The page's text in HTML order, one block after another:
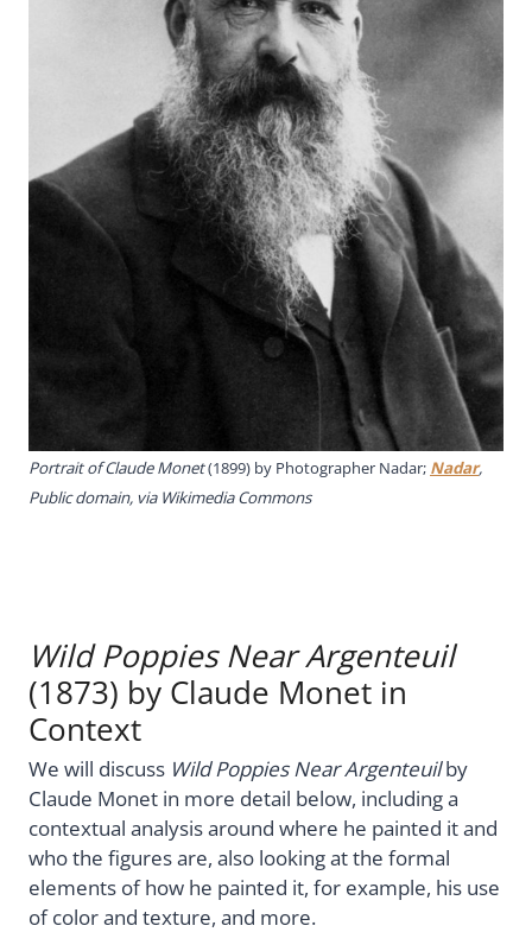
Portrait of Claude Monet(1899) by Photographer Nadar; Nadar,
Public domain, via Wikimedia Commons
Wild Poppies Near Argenteuil
(1873) by Claude Monet in
Context
We will discuss Wild Poppies Near Argenteuilby
Claude Monet in more detail below, including a
contextual analysis around where he painted it and
who the figures are, also looking at the formal
elements of how he painted it, for example, his use
of color and texture, and more.